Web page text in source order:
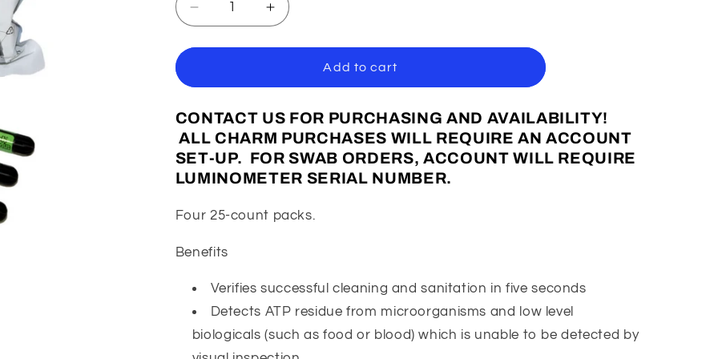
Decrease
quantity
for
Pocket
(100
Pack)
Increase
quantity
for
Pocket
(100
Pack)
Add to cart
CONTACT US FOR PURCHASING AND AVAILABILITY!
ALL CHARM PURCHASES WILL REQUIRE AN ACCOUNT
SET-UP. FOR SWAB ORDERS, ACCOUNT WILL REQUIRE
LUMINOMETER SERIAL NUMBER.
Four 25-count packs.
Benefits
Verifies successful cleaning and sanitation in five seconds
Detects ATP residue from microorganisms and low level
biologicals (such as food or blood) which is unable to be detected by